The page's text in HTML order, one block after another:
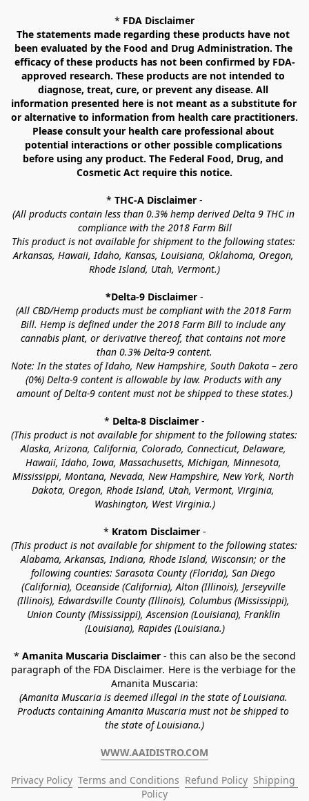
* FDA Disclaimer
The statements made regarding these products have not
been evaluated by the Food and Drug Administration. The
efficacy of these products has not been confirmed by FDA-
approved research. These products are not intended to
diagnose, treat, cure, or prevent any disease. All
information presented here is not meant as a substitute for
or alternative to information from health care practitioners.
Please consult your health care professional about
potential interactions or other possible complications
before using any product. The Federal Food, Drug, and
Cosmetic Act require this notice.
* THC-A Disclaimer -
(All products contain less than 0.3% hemp derived Delta 9 THC in
compliance with the 2018 Farm Bill
This product is not available for shipment to the following states:
Arkansas, Hawaii, Idaho, Kansas, Louisiana, Oklahoma, Oregon,
Rhode Island, Utah, Vermont.)
*Delta-9 Disclaimer -
(All CBD/Hemp products must be compliant with the 2018 Farm
Bill. Hemp is defined under the 2018 Farm Bill to include any
cannabis plant, or derivative thereof, that contains not more
than 0.3% Delta-9 content.
Note: In the states of Idaho, New Hampshire, South Dakota – zero
(0%) Delta-9 content is allowable by law. Products with any
amount of Delta-9 content must not be shipped to these states.)
* Delta-8 Disclaimer -
(This product is not available for shipment to the following states:
Alaska, Arizona, California, Colorado, Connecticut, Delaware,
Hawaii, Idaho, Iowa, Massachusetts, Michigan, Minnesota,
Mississippi, Montana, Nevada, New Hampshire, New York, North
Dakota, Oregon, Rhode Island, Utah, Vermont, Virginia,
Washington, West Virginia.)
* Kratom Disclaimer -
(This product is not available for shipment to the following states:
Alabama, Arkansas, Indiana, Rhode Island, Wisconsin; or the
following counties: Sarasota County (Florida), San Diego
(California), Oceanside (California), Alton (Illinois), Jerseyville
(Illinois), Edwardsville County (Illinois), Columbus (Mississippi),
Union County (Mississippi), Ascension (Louisiana), Franklin
(Louisiana), Rapides (Louisiana.)
* Amanita Muscaria Disclaimer - this can also be the second
paragraph of the FDA Disclaimer. Here is the verbiage for the
Amanita Muscaria:
(Amanita Muscaria is deemed illegal in the state of Louisiana.
Products containing Amanita Muscaria must not be shipped to
the state of Louisiana.)
WWW.AAIDISTRO.COM
Privacy Policy Terms and Conditions Refund Policy Shipping
Policy